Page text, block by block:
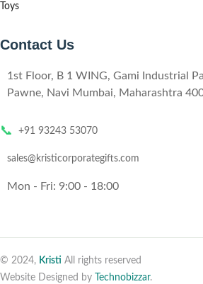
Toys
Contact Us
1st Floor, B 1 WING, Gami Industrial
Pawne, Navi Mumbai, Maharashtra
📞 +91 93243 53070
sales@kristicorporategifts.com
Mon - Fri: 9:00 - 18:00
© 2024, Kristi All rights reserved
Website Designed by
Technobizzar.